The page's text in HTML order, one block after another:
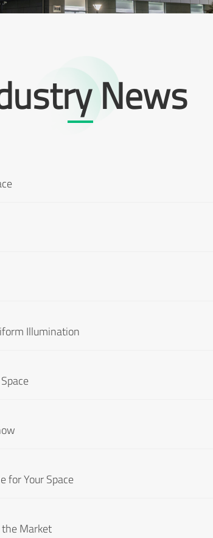
News
Illumination
for Your Space
Market